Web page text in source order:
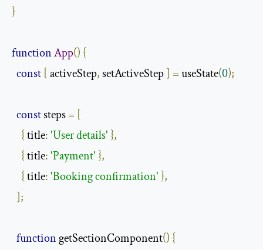
}
functionApp() {
const [ activeStep, setActiveStep ] = useState(0);
const steps = [
{ title:'User details' },
{ title:'Payment' },
{ title:'Booking confirmation' },
];
function getSectionComponent() {